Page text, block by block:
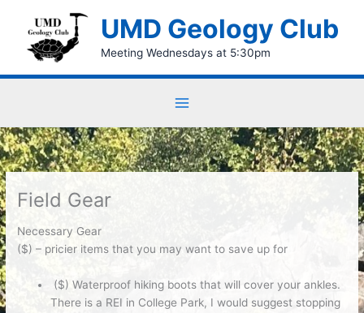
content
UMD Geology Club
Meeting Wednesdays at 5:30pm
Field Gear
Necessary Gear
($) – pricier items that you may want to save up for
($)Waterproof hiking boots that willcover your ankles.
There is a REI in College Park, I would suggest stopping